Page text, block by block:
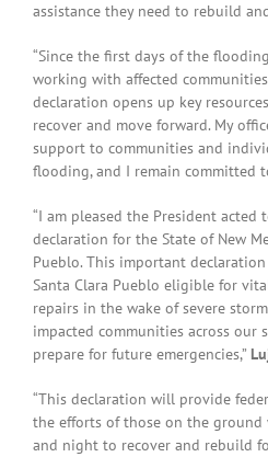
assistance they need to rebuild
“Since the first days of the
working with affected
declaration opens up key
recover and move forward. My
support to communities and
flooding, and I remain committed
“I am pleased the President acted
declaration for the State of New
Pueblo. This important
Santa Clara Pueblo eligible for
repairs in the wake of severe
impacted communities across our
prepare for future emergencies,”
“This declaration will provide
the efforts of those on the ground
and night to recover and rebuild